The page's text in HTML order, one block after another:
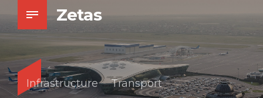
Zetas
Infrastructure Transport